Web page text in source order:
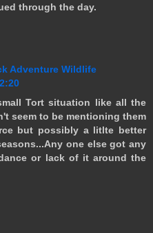
through the day.
Adventure Wildlife
Tort situation like all the
seem to be mentioning them
but possibly a litlte better
one else got any
or lack of it around the